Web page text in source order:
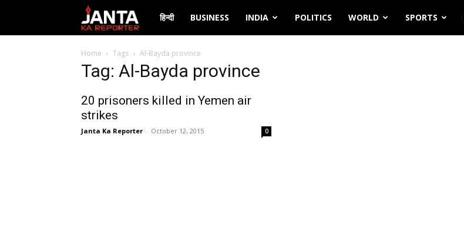
Janta
Ka
हिन्दी BUSINESS INDIA POLITICS WORLD SPORTS
Home Tags Al-Bayda province
Tag: Al-Bayda province
20 prisoners killed in Yemen air
strikes
Janta Ka Reporter - October 12, 2015 0